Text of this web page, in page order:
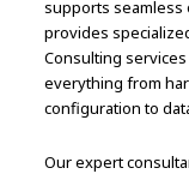
supports seamless
provides
Consulting
everything from
configuration to
Our expert